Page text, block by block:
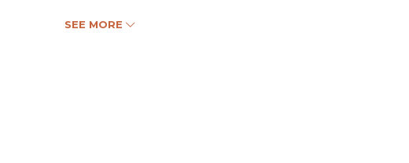
SEE MORE